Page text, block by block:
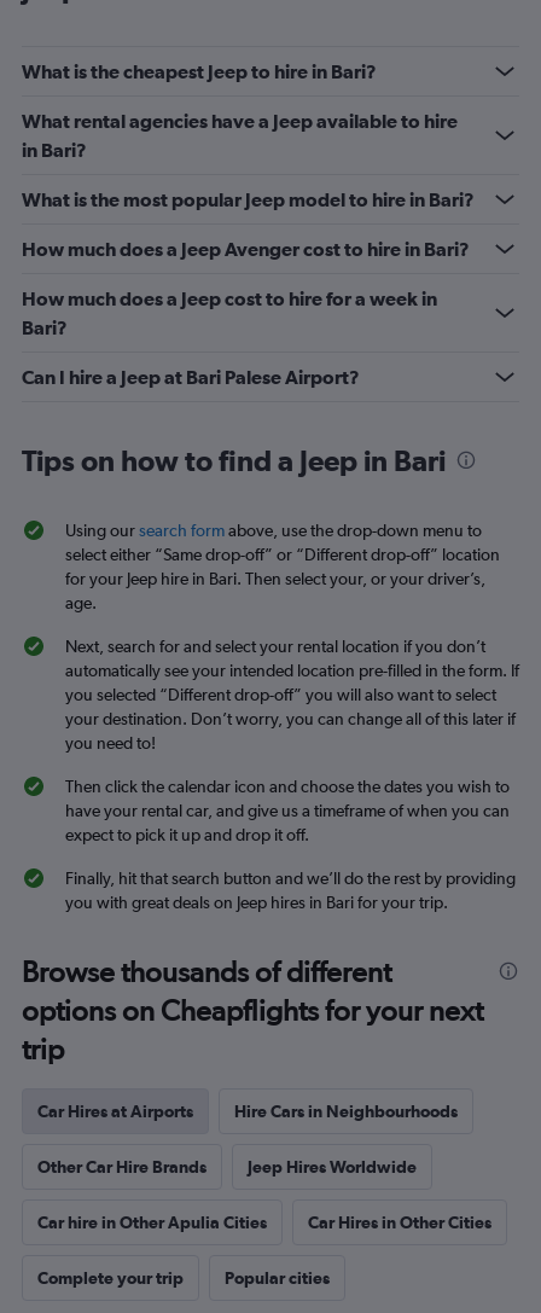
What is the cheapest Jeep to hire in Bari?
What rental agencies have a Jeep available to hire
in Bari?
What is the most popular Jeep model to hire in Bari?
How much does a Jeep Avenger cost to hire in Bari?
How much does a Jeep cost to hire for a week in
Bari?
Can I hire a Jeep at Bari Palese Airport?
Tips on how to find a Jeep in Bari
Using oursearch formabove, use the drop-down menu to
select either “Same drop-off” or “Different drop-off” location
for your Jeep hire in Bari. Then select your, or your driver’s,
age.
Next, search for and select your rental location if you don’t
automatically see your intended location pre-filled in the form. If
you selected “Different drop-off” you will also want to select
your destination. Don’t worry, you can change all of this later if
you need to!
Then click the calendar icon and choose the dates you wish to
have your rental car, and give us a timeframe of when you can
expect to pick it up and drop it off.
Finally, hit that search button and we’ll do the rest by providing
you with great deals on Jeep hires in Bari for your trip.
Browse thousands of different
options on Cheapflights for your next
trip
Car Hires at Airports Hire Cars in Neighbourhoods
Other Car Hire Brands Jeep Hires Worldwide
Car hire in Other Apulia Cities Car Hires in Other Cities
Complete your trip Popular cities